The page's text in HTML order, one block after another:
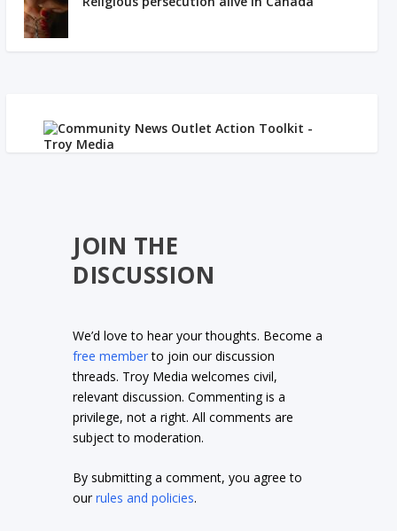
JOIN THE
DISCUSSION
We’d love to hear your thoughts. Become a
free memberto join our discussion
threads. Troy Media welcomes civil,
relevant discussion. Commenting is a
privilege, not a right. All comments are
subject to moderation.
By submitting a comment, you agree to
ourrules and policies.